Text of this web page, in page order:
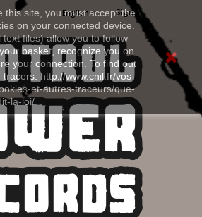
this site, you must accept the
on your connected device.
files) allow you to follow
basket, recognize you on
your connection. To find out
http://www.cnil.fr/vos-
et-autres-traceurs/que-
la-loi/
Sign in
English